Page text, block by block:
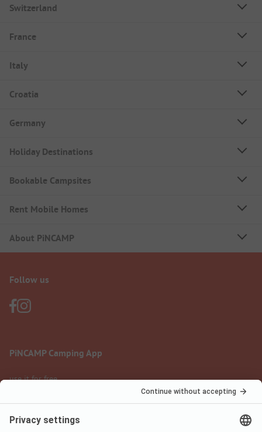
Switzerland
France
Italy
Croatia
Germany
Holiday Destinations
Bookable Campsites
Rent Mobile Homes
About PiNCAMP
Follow us
PiNCAMP Camping App
use it for free